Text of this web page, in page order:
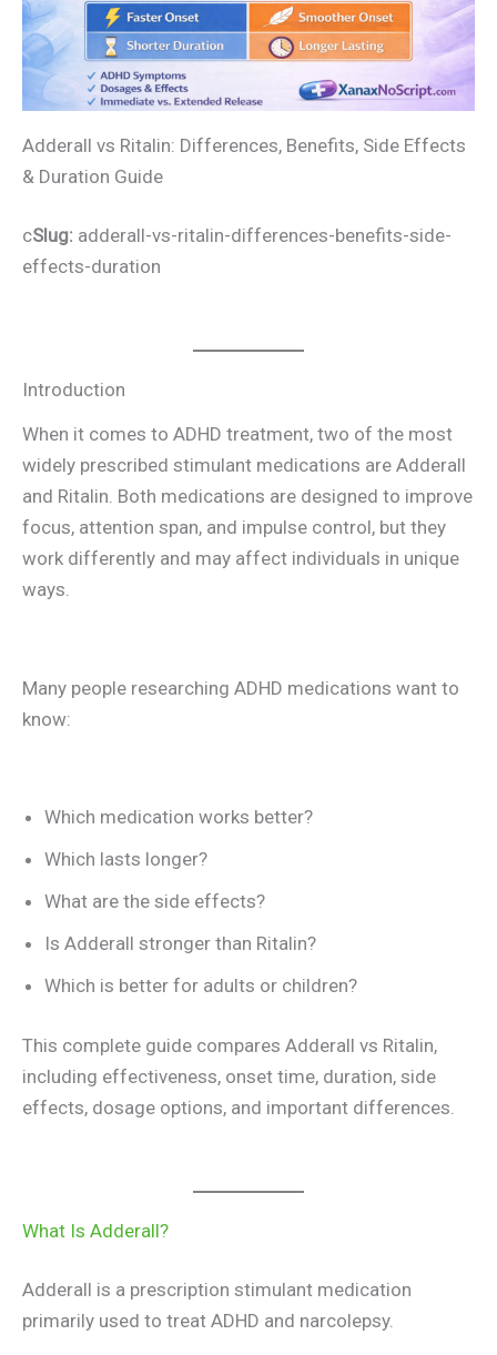
Adderall vs Ritalin: Differences, Benefits, Side Effects
& Duration Guide
cSlug: adderall-vs-ritalin-differences-benefits-side-
effects-duration
Introduction
When it comes to ADHD treatment, two of the most
widely prescribed stimulant medications are Adderall
and Ritalin. Both medications are designed to improve
focus, attention span, and impulse control, but they
work differently and may affect individuals in unique
ways.
Many people researching ADHD medications want to
know:
Which medication works better?
Which lasts longer?
What are the side effects?
Is Adderall stronger than Ritalin?
Which is better for adults or children?
This complete guide compares Adderall vs Ritalin,
including effectiveness, onset time, duration, side
effects, dosage options, and important differences.
What Is Adderall?
Adderall is a prescription stimulant medication
primarily used to treat ADHD and narcolepsy.